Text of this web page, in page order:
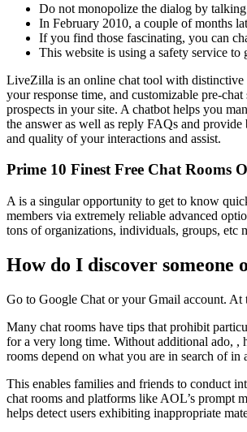
Do not monopolize the dialog by
In February 2010, a couple of months
If you find those fascinating, you can
This website is using a safety service
LiveZilla is an online chat tool with distinctive
your response time, and customizable pre-
prospects in your site. A chatbot helps you
the answer as well as reply FAQs and
and quality of your interactions and assist.
Prime 10 Finest Free Chat Rooms
A is a singular opportunity to get to know
members via extremely reliable advanced
tons of organizations, individuals, groups, etc
How do I discover someone
Go to Google Chat or your Gmail account. At
Many chat rooms have tips that prohibit
for a very long time. Without additional ado, ,
rooms depend on what you are in search of in
This enables families and friends to conduct
chat rooms and platforms like AOL’s prompt
helps detect users exhibiting inappropriate